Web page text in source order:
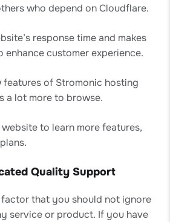
who depend on Cloudflare.
response time and makes
customer experience.
features of Stromonic hosting
a lot more to browse.
to learn more features,
Quality Support
that you should not ignore
service or product. If you have